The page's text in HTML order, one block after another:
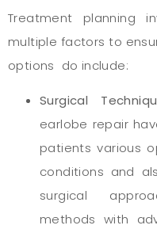
Treatment planning
multiple factors to
options do include:
Surgical
earlobe repair
patients various
conditions and
surgical
methods with